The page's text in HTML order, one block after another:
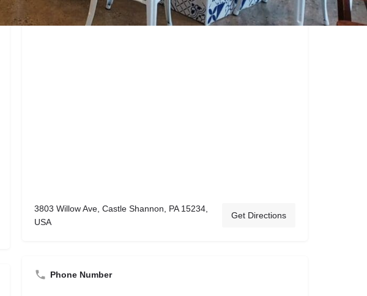
Location
3803 Willow Ave, Castle Shannon, PA 15234,
USA
Get Directions
Phone Number